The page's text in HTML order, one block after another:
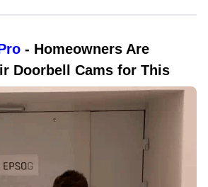
- Homeowners Are
Doorbell Cams for This